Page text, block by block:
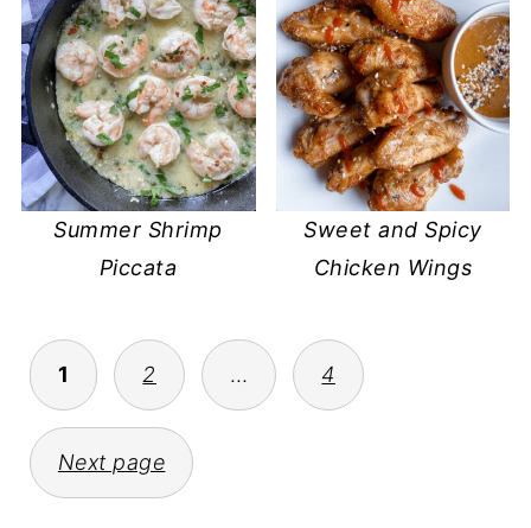
Summer Shrimp
Piccata
Sweet and Spicy
Chicken Wings
POSTS
PAGINATION
1 2 … 4
Next page